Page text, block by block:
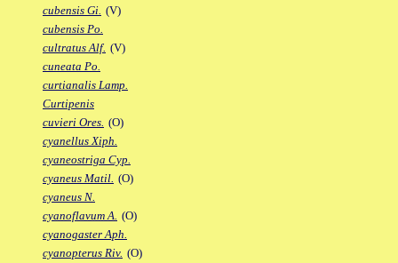
cubensis Gi. (V)
cubensis Po.
cultratus Alf. (V)
cuneata Po.
curtianalis Lamp.
Curtipenis
cuvieri Ores. (O)
cyanellus Xiph.
cyaneostriga Cyp.
cyaneus Matil. (O)
cyaneus N.
cyanoflavum A. (O)
cyanogaster Aph.
cyanopterus Riv. (O)